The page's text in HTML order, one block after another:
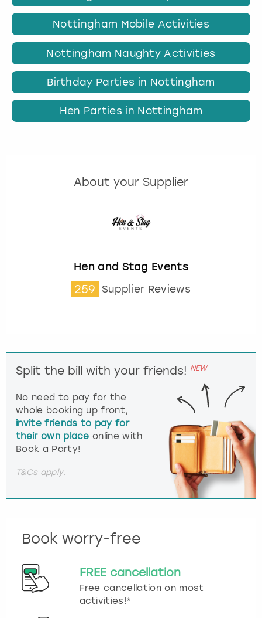
Nottingham Mobile Activities
Nottingham Naughty Activities
Birthday Parties in Nottingham
Hen Parties in Nottingham
About your Supplier
Hen and Stag Events
259 Supplier Reviews
Split the bill with your friends! NEW
No need to pay for the
whole booking up front,
invite friends to pay for
their own place online with
Book a Party!
T&Cs apply.
Book worry-free
FREE cancellation
Free cancellation on most
activities!*